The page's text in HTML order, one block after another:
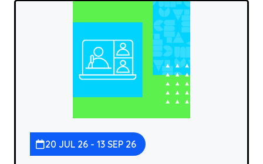
20 JUL 26 - 13 SEP 26